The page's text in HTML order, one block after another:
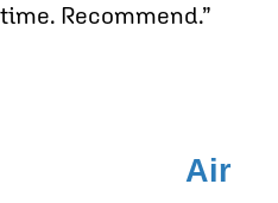
Recommend.”
Air